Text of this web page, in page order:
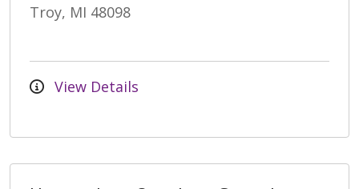
Troy, MI 48098
View Details